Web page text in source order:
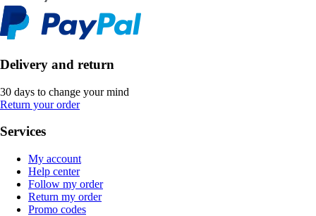
Delivery and return
30 days to change your mind
Return your order
Services
My account
Help center
Follow my order
Return my order
Promo codes